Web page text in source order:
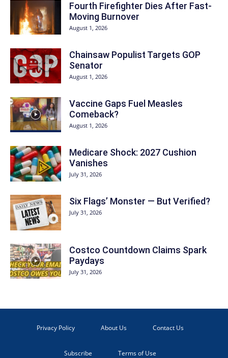
Fourth Firefighter Dies After Fast-
Moving Burnover
August 1, 2026
Chainsaw Populist Targets GOP
Senator
August 1, 2026
Vaccine Gaps Fuel Measles
Comeback?
August 1, 2026
Medicare Shock: 2027 Cushion
Vanishes
July 31, 2026
Six Flags’ Monster — But Verified?
July 31, 2026
Costco Countdown Claims Spark
Paydays
July 31, 2026
Privacy Policy About Us Contact Us
Subscribe Terms of Use